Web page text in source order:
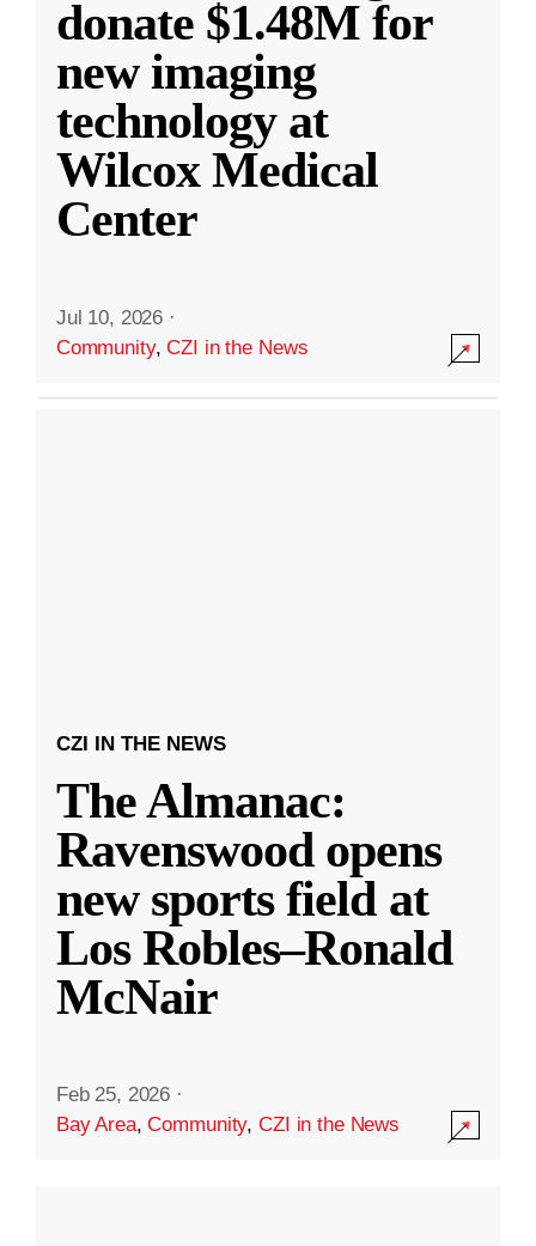
donate $1.48M for
new imaging
technology at
Wilcox Medical
Center
Jul 10, 2026 ·
Community,CZI in the News
CZI IN THE NEWS
The Almanac:
Ravenswood opens
new sports field at
Los Robles–Ronald
McNair
Feb 25, 2026 ·
Bay Area,Community,CZI in the News